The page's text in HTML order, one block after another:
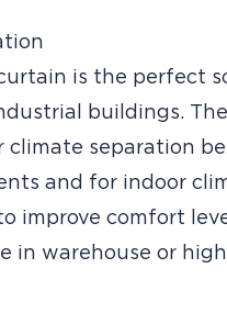
is the perfect
buildings.
climate separation
and for indoor
improve comfort
in warehouse or